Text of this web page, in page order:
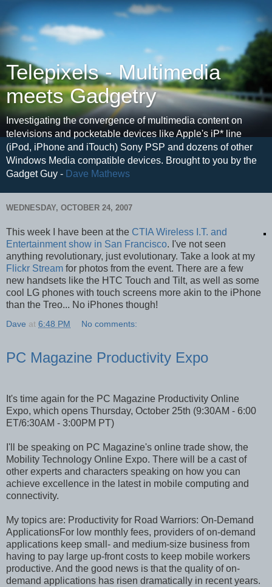
Telepixels - Multimedia
meets Gadgetry
Investigating the convergence of multimedia content on
televisions and pocketable devices like Apple's iP* line
(iPod, iPhone and iTouch) Sony PSP and dozens of other
Windows Media compatible devices. Brought to you by the
Gadget Guy - Dave Mathews
WEDNESDAY, OCTOBER 24, 2007
This week I have been at the CTIA Wireless I.T. and
Entertainment show in San Francisco. I've not seen
anything revolutionary, just evolutionary. Take a look at my
Flickr Stream for photos from the event. There are a few
new handsets like the HTC Touch and Tilt, as well as some
cool LG phones with touch screens more akin to the iPhone
than the Treo... No iPhones though!
Dave at 6:48 PM No comments:
PC Magazine Productivity Expo
It's time again for the PC Magazine Productivity Online
Expo, which opens Thursday, October 25th (9:30AM - 6:00
ET/6:30AM - 3:00PM PT)
I'll be speaking on PC Magazine's online trade show, the
Mobility Technology Online Expo. There will be a cast of
other experts and characters speaking on how you can
achieve excellence in the latest in mobile computing and
connectivity.
My topics are: Productivity for Road Warriors: On-Demand
ApplicationsFor low monthly fees, providers of on-demand
applications keep small- and medium-size business from
having to pay large up-front costs to keep mobile workers
productive. And the good news is that the quality of on-
demand applications has risen dramatically in recent years.